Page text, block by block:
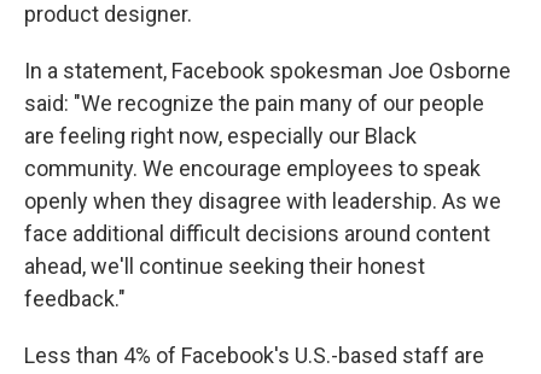
product designer.
In a statement, Facebook spokesman Joe Osborne
said: "We recognize the pain many of our people
are feeling right now, especially our Black
community. We encourage employees to speak
openly when they disagree with leadership. As we
face additional difficult decisions around content
ahead, we'll continue seeking their honest
feedback."
Less than 4% of Facebook's U.S.-based staff are